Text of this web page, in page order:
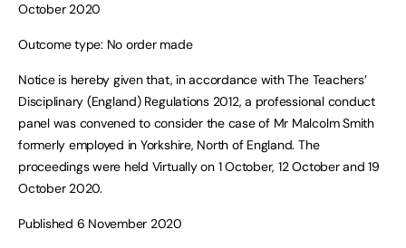
October 2020
Outcome type: No order made
Notice is hereby given that, in accordance with The Teachers’
Disciplinary (England) Regulations 2012, a professional conduct
panel was convened to consider the case of Mr Malcolm Smith
formerly employed in Yorkshire, North of England. The
proceedings were held Virtually on 1 October, 12 October and 19
October 2020.
Published 6 November 2020